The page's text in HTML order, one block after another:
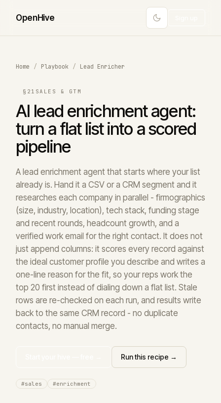
OpenHive
Home / Playbook / Lead Enricher
§21 SALES & GTM
AI lead enrichment agent:
turn a flat list into a scored
pipeline
A lead enrichment agent that starts where your list
already is. Hand it a CSV or a CRM segment and it
researches each company in parallel - firmographics
(size, industry, location), tech stack, funding stage
and recent rounds, headcount growth, and a
verified work email for the right contact. It does not
just append columns: it scores every record against
the ideal customer profile you describe and writes a
one-line reason for the fit, so your reps work the
top 20 first instead of dialing down a flat list. Stale
rows are re-checked on each run, and results write
back to the same CRM record - no duplicate
contacts, no manual merge.
Run this recipe →
#sales #enrichment